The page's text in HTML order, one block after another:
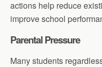
actions help reduce
improve school
Parental Pressure
Many students